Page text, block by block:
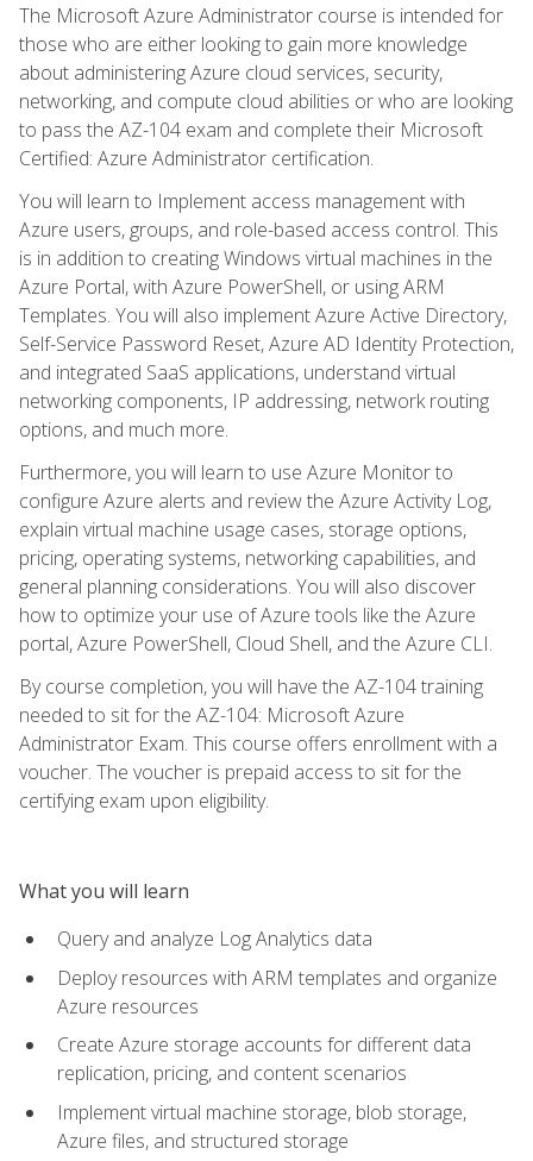
The Microsoft Azure Administrator course is intended for
those who are either looking to gain more knowledge
about administering Azure cloud services, security,
networking, and compute cloud abilities or who are looking
to pass the AZ-104 exam and complete their Microsoft
Certified: Azure Administrator certification.
You will learn to Implement access management with
Azure users, groups, and role-based access control. This
is in addition to creating Windows virtual machines in the
Azure Portal, with Azure PowerShell, or using ARM
Templates. You will also implement Azure Active Directory,
Self-Service Password Reset, Azure AD Identity Protection,
and integrated SaaS applications, understand virtual
networking components, IP addressing, network routing
options, and much more.
Furthermore, you will learn to use Azure Monitor to
configure Azure alerts and review the Azure Activity Log,
explain virtual machine usage cases, storage options,
pricing, operating systems, networking capabilities, and
general planning considerations. You will also discover
how to optimize your use of Azure tools like the Azure
portal, Azure PowerShell, Cloud Shell, and the Azure CLI.
By course completion, you will have the AZ-104 training
needed to sit for the AZ-104: Microsoft Azure
Administrator Exam. This course offers enrollment with a
voucher. The voucher is prepaid access to sit for the
certifying exam upon eligibility.
What you will learn
Query and analyze Log Analytics data
Deploy resources with ARM templates and organize
Azure resources
Create Azure storage accounts for different data
replication, pricing, and content scenarios
Implement virtual machine storage, blob storage,
Azure files, and structured storage